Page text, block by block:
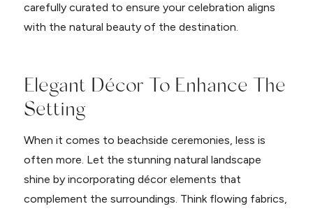
carefully curated to ensure your celebration aligns
with the natural beauty of the destination.
Elegant Décor To Enhance The
Setting
When it comes to beachside ceremonies, less is
often more. Let the stunning natural landscape
shine by incorporating décor elements that
complement the surroundings. Think flowing fabrics,